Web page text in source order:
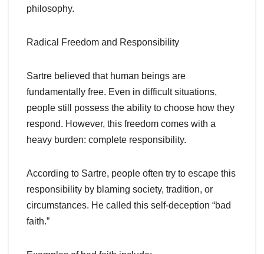
philosophy.
Radical Freedom and Responsibility
Sartre believed that human beings are
fundamentally free. Even in difficult situations,
people still possess the ability to choose how they
respond. However, this freedom comes with a
heavy burden: complete responsibility.
According to Sartre, people often try to escape this
responsibility by blaming society, tradition, or
circumstances. He called this self-deception “bad
faith.”